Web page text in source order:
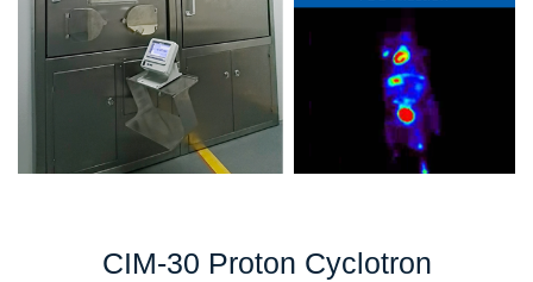
CIM-30 Proton Cyclotron